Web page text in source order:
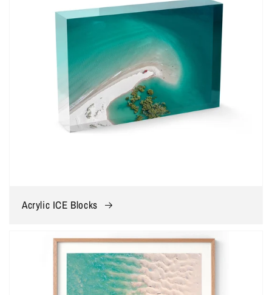
Acrylic ICE Blocks